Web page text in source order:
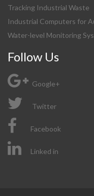
Tracking Industrial Waste
Industrial Computers for
Water-level Monitoring
Follow Us
Google+
Twitter
Facebook
Linked in